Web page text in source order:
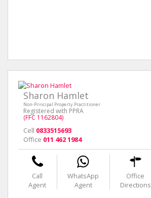
Sharon Hamlet
Non-Principal Property Practitioner
Registered with PPRA
(FFC 1162804)
Cell 0833515693
Office 011 462 1984
Call
Agent
WhatsApp
Agent
Office
Directions